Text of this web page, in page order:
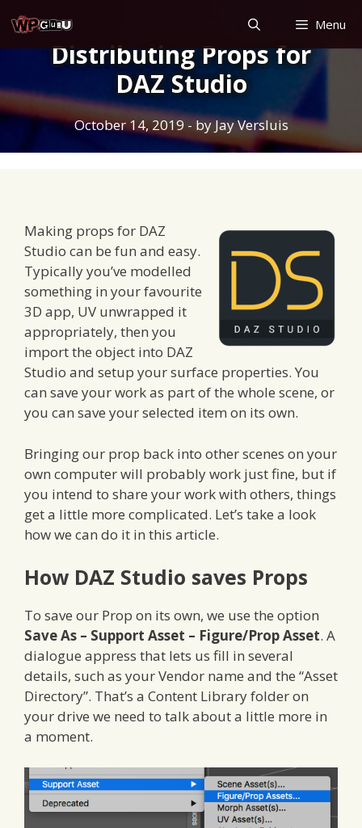
to
content
Menu
Distributing Props for
DAZ Studio
October 14, 2019- byJay Versluis
Making props for DAZ
Studio can be fun and easy.
Typically you’ve modelled
something in your favourite
3D app, UV unwrapped it
appropriately, then you
import the object into DAZ
Studio and setup your surface properties. You
can save your work as part of the whole scene, or
you can save your selected item on its own.
Bringing our prop back into other scenes on your
own computer will probably work just fine, but if
you intend to share your work with others, things
get a little more complicated. Let’s take a look
how we can do it in this article.
How DAZ Studio saves Props
To save our Prop on its own, we use the option
Save As – Support Asset – Figure/Prop Asset. A
dialogue appress that lets us fill in several
details, such as your Vendor name and the “Asset
Directory”. That’s a Content Library folder on
your drive we need to talk about a little more in
a moment.